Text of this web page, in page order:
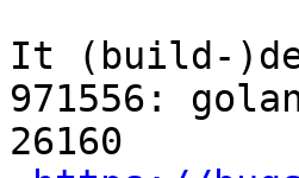
It (build-
971556:
26160